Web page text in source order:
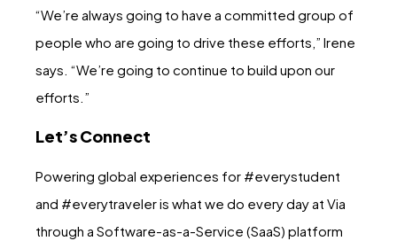
“We’re always going to have a committed group of
people who are going to drive these efforts,” Irene
says. “We’re going to continue to build upon our
efforts.”
Let’s Connect
Powering global experiences for #everystudent
and #everytraveler is what we do every day at Via
through a Software-as-a-Service (SaaS) platform